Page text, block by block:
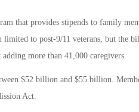
that provides stipends to family
limited to post-9/11 veterans, but the
more than 41,000 caregivers.
$52 billion and $55 billion.
Act.